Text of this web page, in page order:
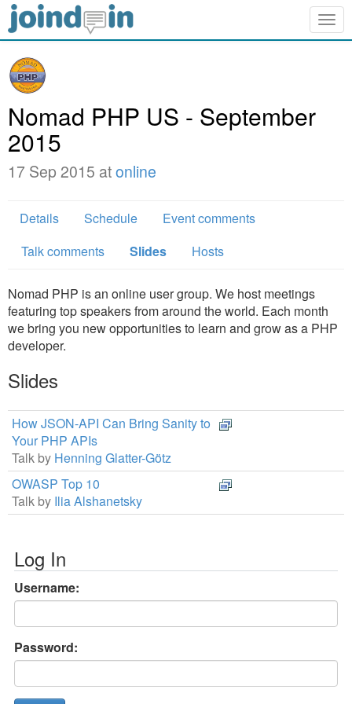
Nomad PHP US - September
2015
17 Sep 2015 atonline
Details Schedule
Event comments
Talk comments
Slides Hosts
Nomad PHP is an online user group. We host meetings
featuring top speakers from around the world. Each month
we bring you new opportunities to learn and grow as a PHP
developer.
Slides
How JSON-API Can Bring Sanity to
Your PHP APIs
Talk by Henning Glatter-Götz
OWASP Top 10
Talk by Ilia Alshanetsky
Log In
Username:
Password: